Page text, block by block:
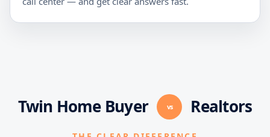
Twin Home Buyer vs Realtors